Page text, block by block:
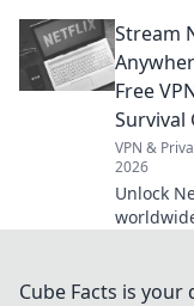
trivia for
newbies.
your
Click to
mind-
tidbits!
Stream
Free
Survival
VPN &
2026
Unlock
no
Cube Facts is